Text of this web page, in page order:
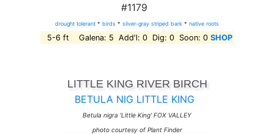
#1179
drought tolerant * birds * silver-gray striped bark * native roots
5-6 ft Galena: 5 Add'l: 0 Dig: 0 Soon: 0 SHOP
LITTLE KING RIVER BIRCH
BETULA NIG LITTLE KING
Betula nigra 'Little King' FOX VALLEY
photo courtesy of Plant Finder